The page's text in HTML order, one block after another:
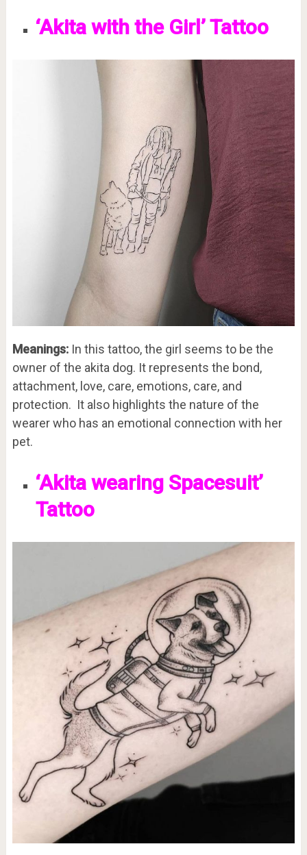
‘Akita with the Girl’ Tattoo
Meanings: In this tattoo, the girl seems to be the
owner of the akita dog. It represents the bond,
attachment, love, care, emotions, care, and
protection. It also highlights the nature of the
wearer who has an emotional connection with her
pet.
‘Akita wearing Spacesuit’
Tattoo